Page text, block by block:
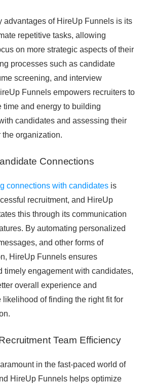
advantages of HireUp Funnels is its
repetitive tasks, allowing
on more strategic aspects of their
processes such as candidate
screening, and interview
Funnels empowers recruiters to
time and energy to building
candidates and assessing their
the organization.
Connections
connections with candidates is
recruitment, and HireUp
this through its communication
By automating personalized
and other forms of
HireUp Funnels ensures
timely engagement with candidates,
overall experience and
likelihood of finding the right fit for
Team Efficiency
in the fast-paced world of
HireUp Funnels helps optimize